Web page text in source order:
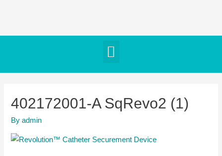
402172001-A SqRevo2 (1)
Byadmin